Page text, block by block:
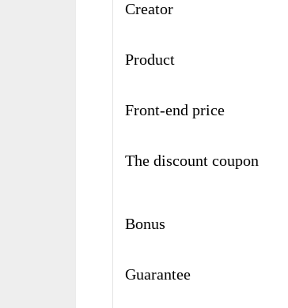
Creator
Product
Front-end price
The discount coupon
Bonus
Guarantee